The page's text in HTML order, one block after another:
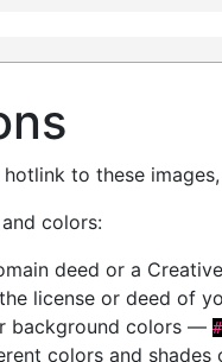
to these
colors:
deed or a
license or deed of
background colors —
colors and